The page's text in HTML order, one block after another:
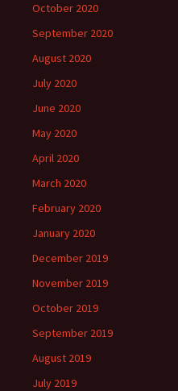
October 2020
September 2020
August 2020
July 2020
June 2020
May 2020
April 2020
March 2020
February 2020
January 2020
December 2019
November 2019
October 2019
September 2019
August 2019
July 2019